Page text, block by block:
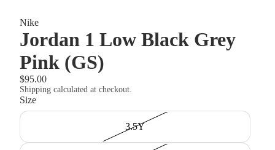
Nike
Jordan 1 Low Black Grey
Pink (GS)
$95.00
Shipping calculated at checkout.
Size
3.5Y